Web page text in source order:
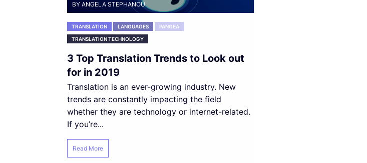
BY ANGELA STEPHANOU
TRANSLATION LANGUAGES PANGEA
TRANSLATION TECHNOLOGY
3 Top Translation Trends to Look out
for in 2019
Translation is an ever-growing industry. New
trends are constantly impacting the field
whether they are technology or internet-related.
If you’re...
Read More